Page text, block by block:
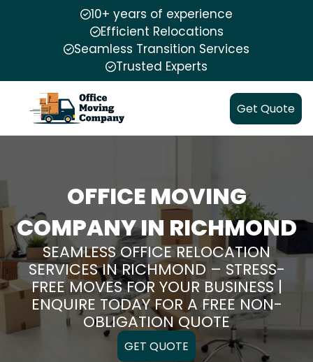
10+ years of experience
Efficient Relocations
Seamless Transition Services
Trusted Experts
Get Quote
OFFICE MOVING
COMPANY IN RICHMOND
SEAMLESS OFFICE RELOCATION
SERVICES IN RICHMOND – STRESS-
FREE MOVES FOR YOUR BUSINESS |
ENQUIRE TODAY FOR A FREE NON-
OBLIGATION QUOTE
GET QUOTE